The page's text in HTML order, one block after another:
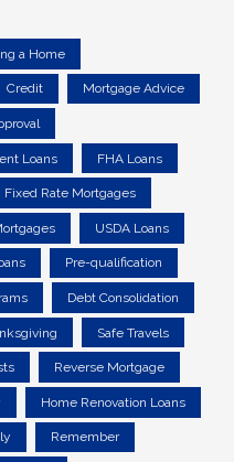
a Home
Credit Mortgage Advice
Loans FHA Loans
Fixed Rate Mortgages
USDA Loans
Pre-qualification
Debt Consolidation
Safe Travels
Reverse Mortgage
Home Renovation Loans
Remember